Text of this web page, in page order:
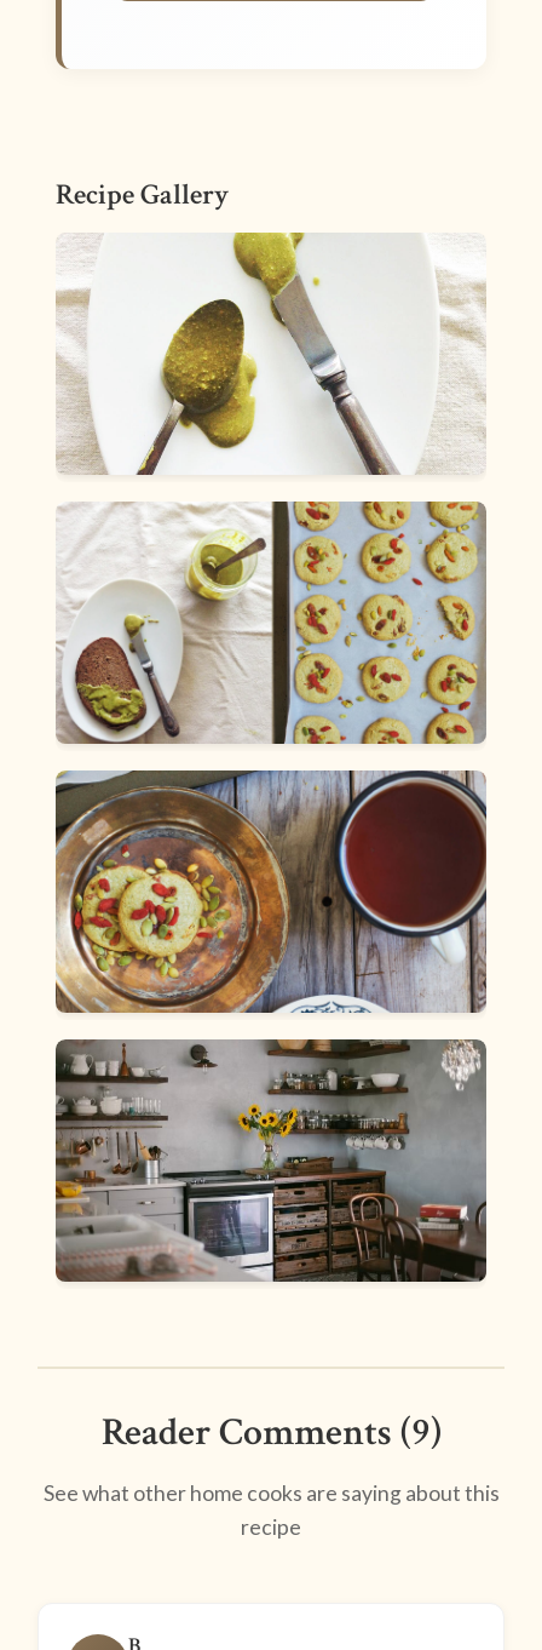
Recipe Gallery
Reader Comments (9)
See what other home cooks are saying about this
recipe